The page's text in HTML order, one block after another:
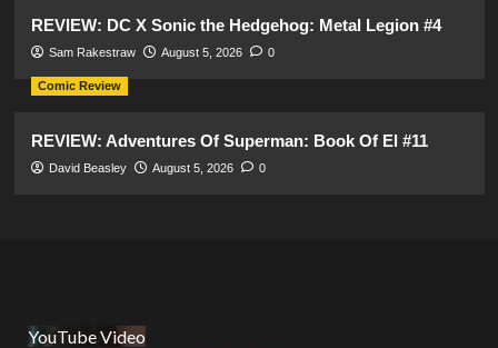
REVIEW: DC X Sonic the Hedgehog: Metal Legion #4
Sam Rakestraw August 5, 2026 0
Comic Review
REVIEW: Adventures Of Superman: Book Of El #11
David Beasley August 5, 2026 0
YouTube Video